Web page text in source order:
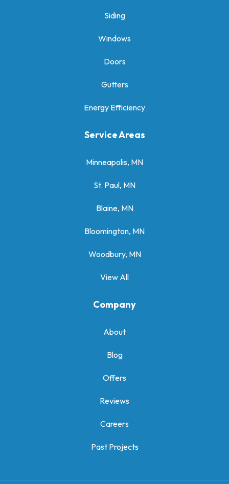
Siding
Windows
Doors
Gutters
Energy Efficiency
Service Areas
Minneapolis, MN
St. Paul, MN
Blaine, MN
Bloomington, MN
Woodbury, MN
View All
Company
About
Blog
Offers
Reviews
Careers
Past Projects